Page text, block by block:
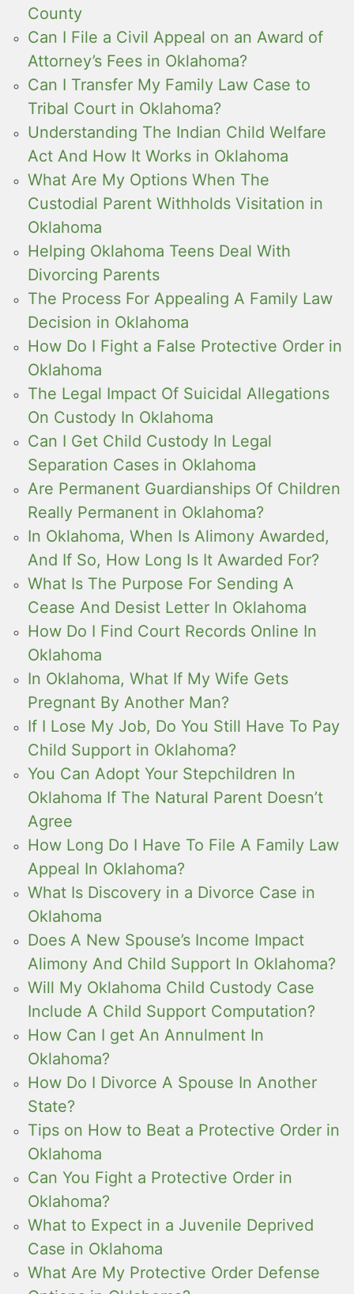
County
Can I File a Civil Appeal on an Award of
Attorney’s Fees in Oklahoma?
Can I Transfer My Family Law Case to
Tribal Court in Oklahoma?
Understanding The Indian Child Welfare
Act And How It Works in Oklahoma
What Are My Options When The
Custodial Parent Withholds Visitation in
Oklahoma
Helping Oklahoma Teens Deal With
Divorcing Parents
The Process For Appealing A Family Law
Decision in Oklahoma
How Do I Fight a False Protective Order in
Oklahoma
The Legal Impact Of Suicidal Allegations
On Custody In Oklahoma
Can I Get Child Custody In Legal
Separation Cases in Oklahoma
Are Permanent Guardianships Of Children
Really Permanent in Oklahoma?
In Oklahoma, When Is Alimony Awarded,
And If So, How Long Is It Awarded For?
What Is The Purpose For Sending A
Cease And Desist Letter In Oklahoma
How Do I Find Court Records Online In
Oklahoma
In Oklahoma, What If My Wife Gets
Pregnant By Another Man?
If I Lose My Job, Do You Still Have To Pay
Child Support in Oklahoma?
You Can Adopt Your Stepchildren In
Oklahoma If The Natural Parent Doesn’t
Agree
How Long Do I Have To File A Family Law
Appeal In Oklahoma?
What Is Discovery in a Divorce Case in
Oklahoma
Does A New Spouse’s Income Impact
Alimony And Child Support In Oklahoma?
Will My Oklahoma Child Custody Case
Include A Child Support Computation?
How Can I get An Annulment In
Oklahoma?
How Do I Divorce A Spouse In Another
State?
Tips on How to Beat a Protective Order in
Oklahoma
Can You Fight a Protective Order in
Oklahoma?
What to Expect in a Juvenile Deprived
Case in Oklahoma
What Are My Protective Order Defense